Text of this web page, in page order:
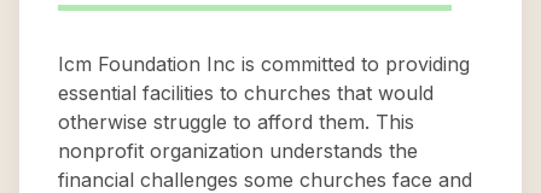
Icm Foundation Inc is committed to providing
essential facilities to churches that would
otherwise struggle to afford them. This
nonprofit organization understands the
financial challenges some churches face and